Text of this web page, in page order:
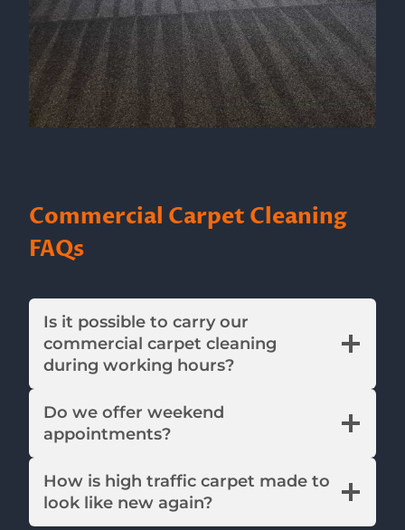
Commercial Carpet Cleaning
FAQs
Is it possible to carry our
commercial carpet cleaning
during working hours?
Do we offer weekend
appointments?
How is high traffic carpet made to
look like new again?